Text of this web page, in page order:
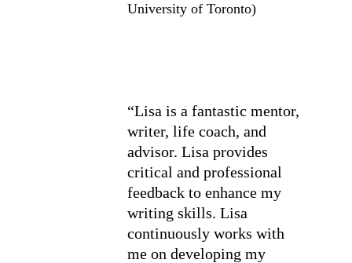
University of Toronto)
“Lisa is a fantastic mentor,
writer, life coach, and
advisor. Lisa provides
critical and professional
feedback to enhance my
writing skills. Lisa
continuously works with
me on developing my